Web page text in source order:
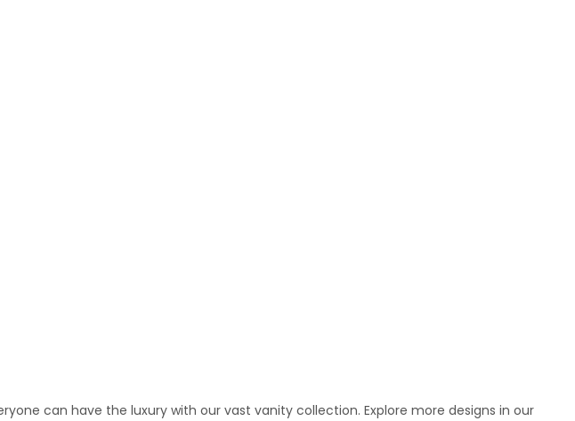
can have the luxury with our vast vanity collection. Explore more designs in our